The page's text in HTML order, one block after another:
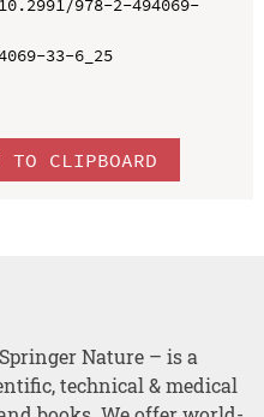
978-2-494069-
33-6_25
TO CLIPBOARD
Nature – is a
technical & medical